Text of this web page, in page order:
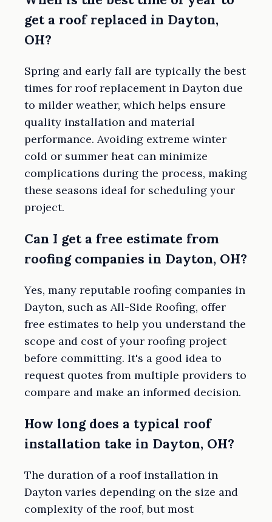
get a roof replaced in Dayton,
OH?
Spring and early fall are typically the best
times for roof replacement in Dayton due
to milder weather, which helps ensure
quality installation and material
performance. Avoiding extreme winter
cold or summer heat can minimize
complications during the process, making
these seasons ideal for scheduling your
project.
Can I get a free estimate from
roofing companies in Dayton, OH?
Yes, many reputable roofing companies in
Dayton, such as All-Side Roofing, offer
free estimates to help you understand the
scope and cost of your roofing project
before committing. It's a good idea to
request quotes from multiple providers to
compare and make an informed decision.
How long does a typical roof
installation take in Dayton, OH?
The duration of a roof installation in
Dayton varies depending on the size and
complexity of the roof, but most